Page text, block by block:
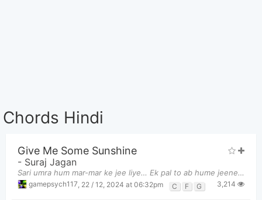
Chords Hindi
Give Me Some Sunshine
- Suraj Jagan
Sari umra hum mar-mar ke jee liye… Ek pal to ab hume jeene do… jeene do… C F C F C F C G C F C
gamepsych117 22 / 12, 2024 at 06:32pm C F G 3,214